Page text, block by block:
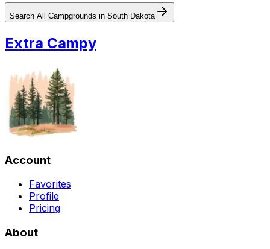
Search All Campgrounds in South Dakota
Extra Campy
Account
Favorites
Profile
Pricing
About